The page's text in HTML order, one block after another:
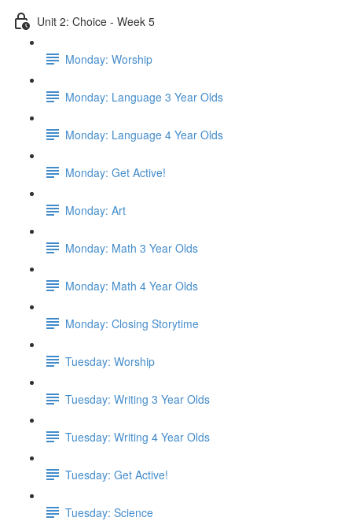
Unit 2: Choice - Week 5
Monday: Worship
Monday: Language 3 Year Olds
Monday: Language 4 Year Olds
Monday: Get Active!
Monday: Art
Monday: Math 3 Year Olds
Monday: Math 4 Year Olds
Monday: Closing Storytime
Tuesday: Worship
Tuesday: Writing 3 Year Olds
Tuesday: Writing 4 Year Olds
Tuesday: Get Active!
Tuesday: Science